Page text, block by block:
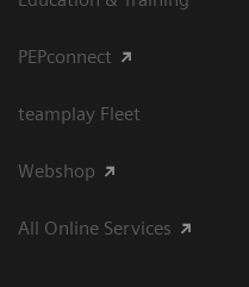
PEPconnect
teamplay Fleet
Webshop
All Online Services